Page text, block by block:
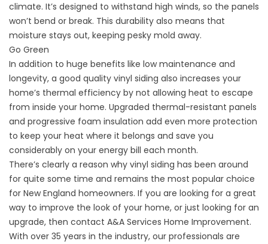
climate. It’s designed to withstand high winds, so the panels
won’t bend or break. This durability also means that
moisture stays out, keeping pesky mold away.
Go Green
In addition to huge benefits like low maintenance and
longevity, a good quality vinyl siding also increases your
home’s thermal efficiency by not allowing heat to escape
from inside your home. Upgraded thermal-resistant panels
and progressive foam insulation add even more protection
to keep your heat where it belongs and save you
considerably on your energy bill each month.
There’s clearly a reason why vinyl siding has been around
for quite some time and remains the most popular choice
for New England homeowners. If you are looking for a great
way to improve the look of your home, or just looking for an
upgrade, then contact A&A Services Home Improvement.
With over 35 years in the industry, our professionals are